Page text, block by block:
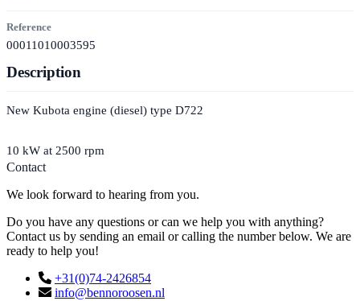
Reference
00011010003595
Description
New Kubota engine (diesel) type D722
10 kW at 2500 rpm
Contact
We look forward to hearing from you.
Do you have any questions or can we help you with anything?
Contact us by sending an email or calling the number below. We are
ready to help you!
+31(0)74-2426854
info@bennoroosen.nl